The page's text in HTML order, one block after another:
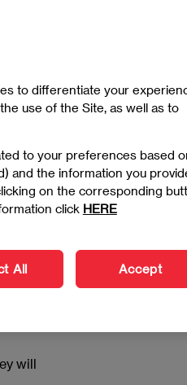
on
will
to differentiate your
use of the Site, as well as to
to your preferences based
and the information you
on the corresponding
click HERE
All Accept